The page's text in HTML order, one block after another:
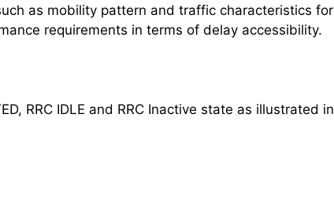
as mobility pattern and traffic characteristics for
requirements in terms of delay accessibility.
RRC IDLE and RRC Inactive state as illustrated in